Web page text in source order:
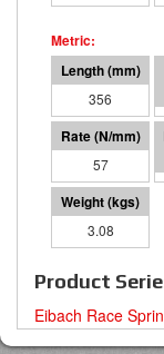
356
57
3.08
Product
Eibach Race